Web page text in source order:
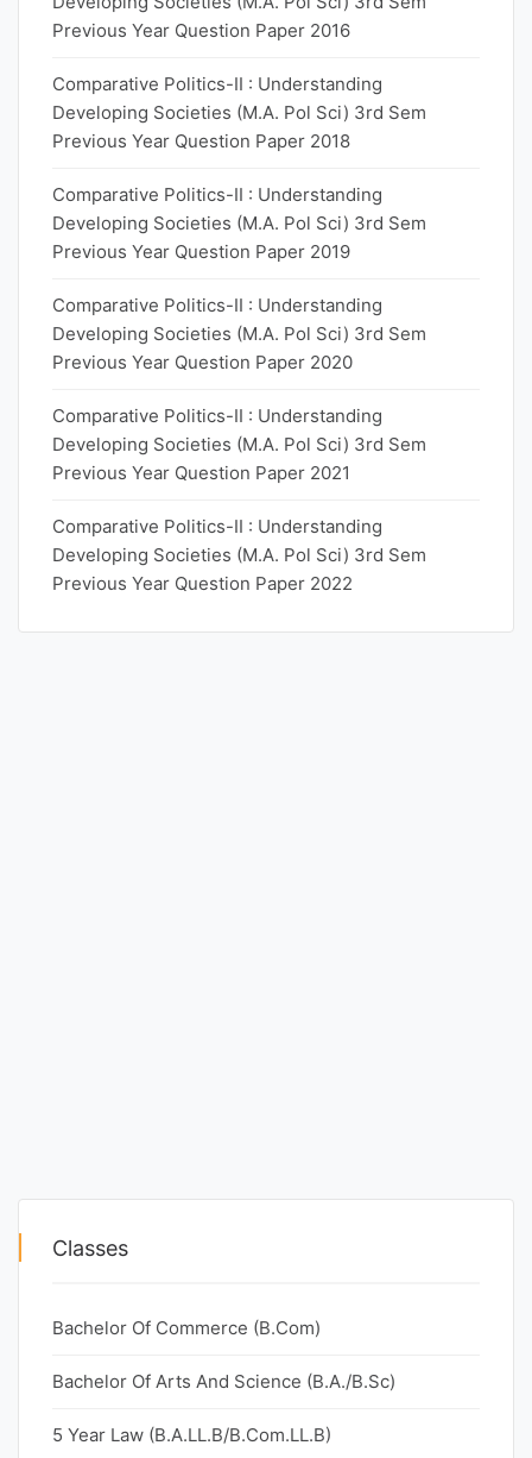
Previous Year Question Paper 2016
Comparative Politics-II : Understanding
Developing Societies (M.A. Pol Sci) 3rd Sem
Previous Year Question Paper 2018
Comparative Politics-II : Understanding
Developing Societies (M.A. Pol Sci) 3rd Sem
Previous Year Question Paper 2019
Comparative Politics-II : Understanding
Developing Societies (M.A. Pol Sci) 3rd Sem
Previous Year Question Paper 2020
Comparative Politics-II : Understanding
Developing Societies (M.A. Pol Sci) 3rd Sem
Previous Year Question Paper 2021
Comparative Politics-II : Understanding
Developing Societies (M.A. Pol Sci) 3rd Sem
Previous Year Question Paper 2022
Classes
Bachelor Of Commerce (B.Com)
Bachelor Of Arts And Science (B.A./B.Sc)
5 Year Law (B.A.LL.B/B.Com.LL.B)